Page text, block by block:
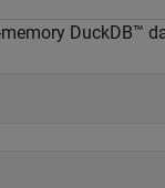
DuckDB™